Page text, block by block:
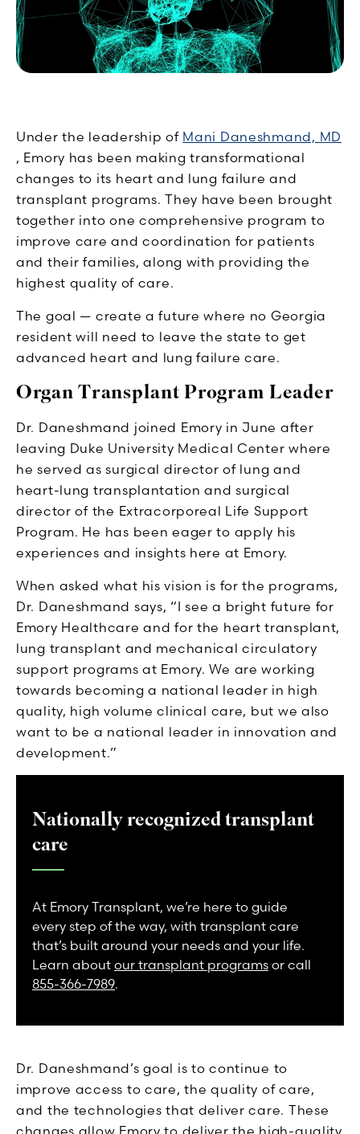
Under the leadership of Mani Daneshmand, MD
, Emory has been making transformational
changes to its heart and lung failure and
transplant programs. They have been brought
together into one comprehensive program to
improve care and coordination for patients
and their families, along with providing the
highest quality of care.
The goal — create a future where no Georgia
resident will need to leave the state to get
advanced heart and lung failure care.
Organ Transplant Program Leader
Dr. Daneshmand joined Emory in June after
leaving Duke University Medical Center where
he served as surgical director of lung and
heart-lung transplantation and surgical
director of the Extracorporeal Life Support
Program. He has been eager to apply his
experiences and insights here at Emory.
When asked what his vision is for the programs,
Dr. Daneshmand says, “I see a bright future for
Emory Healthcare and for the heart transplant,
lung transplant and mechanical circulatory
support programs at Emory. We are working
towards becoming a national leader in high
quality, high volume clinical care, but we also
want to be a national leader in innovation and
development.”
Nationally recognized transplant
care
At Emory Transplant, we’re here to guide
every step of the way, with transplant care
that’s built around your needs and your life.
Learn about our transplant programs or call
855-366-7989.
Dr. Daneshmand’s goal is to continue to
improve access to care, the quality of care,
and the technologies that deliver care. These
changes allow Emory to deliver the high-quality